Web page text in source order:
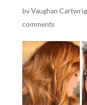
byVaughan
comments